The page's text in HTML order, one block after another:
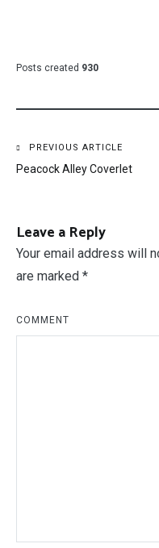
Posts created 930
Post
navigation
PREVIOUS ARTICLE
Peacock Alley Coverlet
Leave a Reply
Your email address will
are marked *
COMMENT